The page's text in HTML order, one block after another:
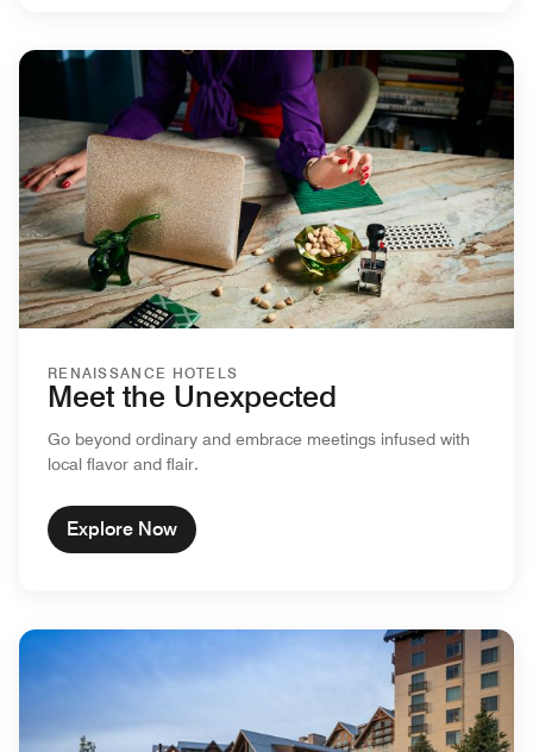
RENAISSANCE HOTELS
Meet the Unexpected
Go beyond ordinary and embrace meetings infused with
local flavor and flair.
Explore Now